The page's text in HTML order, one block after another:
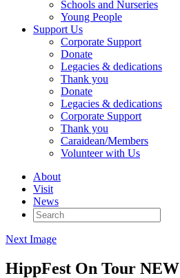
Schools and Nurseries
Young People
Support Us
Corporate Support
Donate
Legacies & dedications
Thank you
Donate
Legacies & dedications
Corporate Support
Thank you
Caraidean/Members
Volunteer with Us
About
Visit
News
Search
for:
Next Image
HippFest On Tour NEW